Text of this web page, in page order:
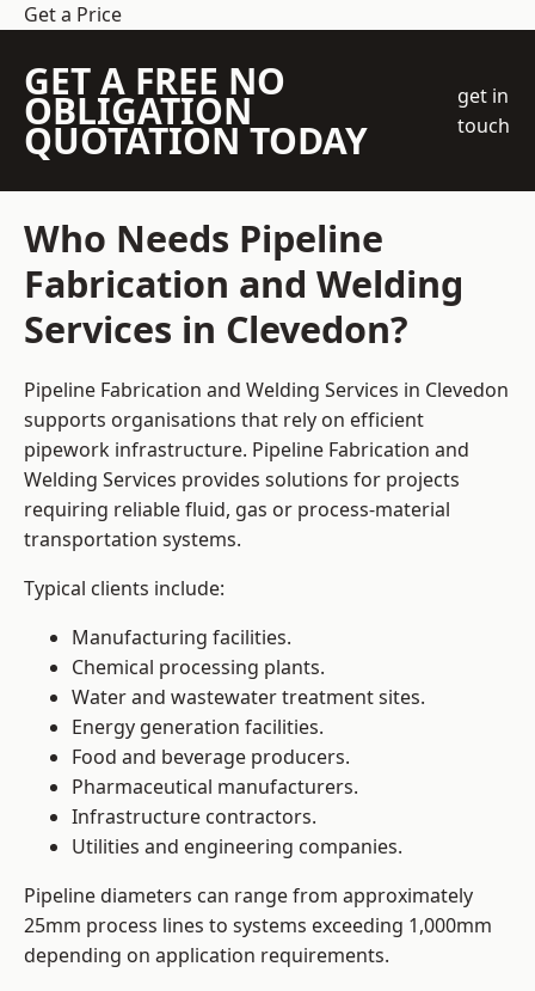
Get a Price
GET A FREE NO
OBLIGATION
QUOTATION TODAY
get in
touch
Who Needs Pipeline
Fabrication and Welding
Services in Clevedon?
Pipeline Fabrication and Welding Services in Clevedon
supports organisations that rely on efficient
pipework infrastructure. Pipeline Fabrication and
Welding Services provides solutions for projects
requiring reliable fluid, gas or process-material
transportation systems.
Typical clients include:
Manufacturing facilities.
Chemical processing plants.
Water and wastewater treatment sites.
Energy generation facilities.
Food and beverage producers.
Pharmaceutical manufacturers.
Infrastructure contractors.
Utilities and engineering companies.
Pipeline diameters can range from approximately
25mm process lines to systems exceeding 1,000mm
depending on application requirements.